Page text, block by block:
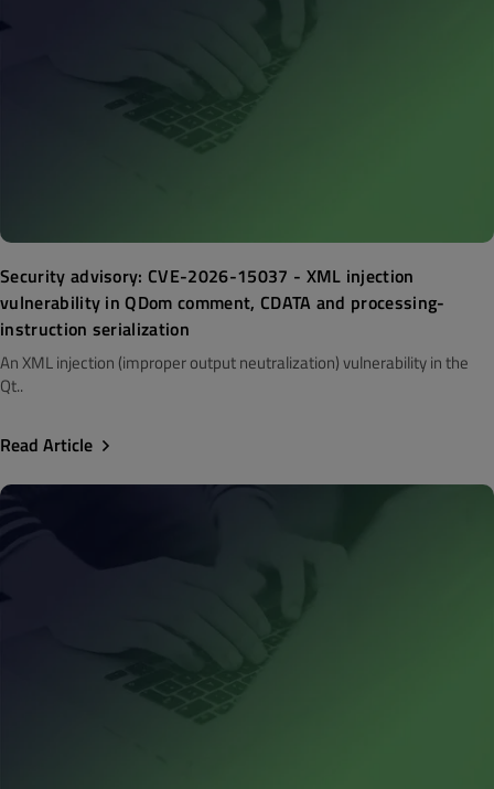
Security advisory: CVE-2026-15037 - XML injection
vulnerability in QDom comment, CDATA and processing-
instruction serialization
An XML injection (improper output neutralization) vulnerability in the
Qt..
Read Article